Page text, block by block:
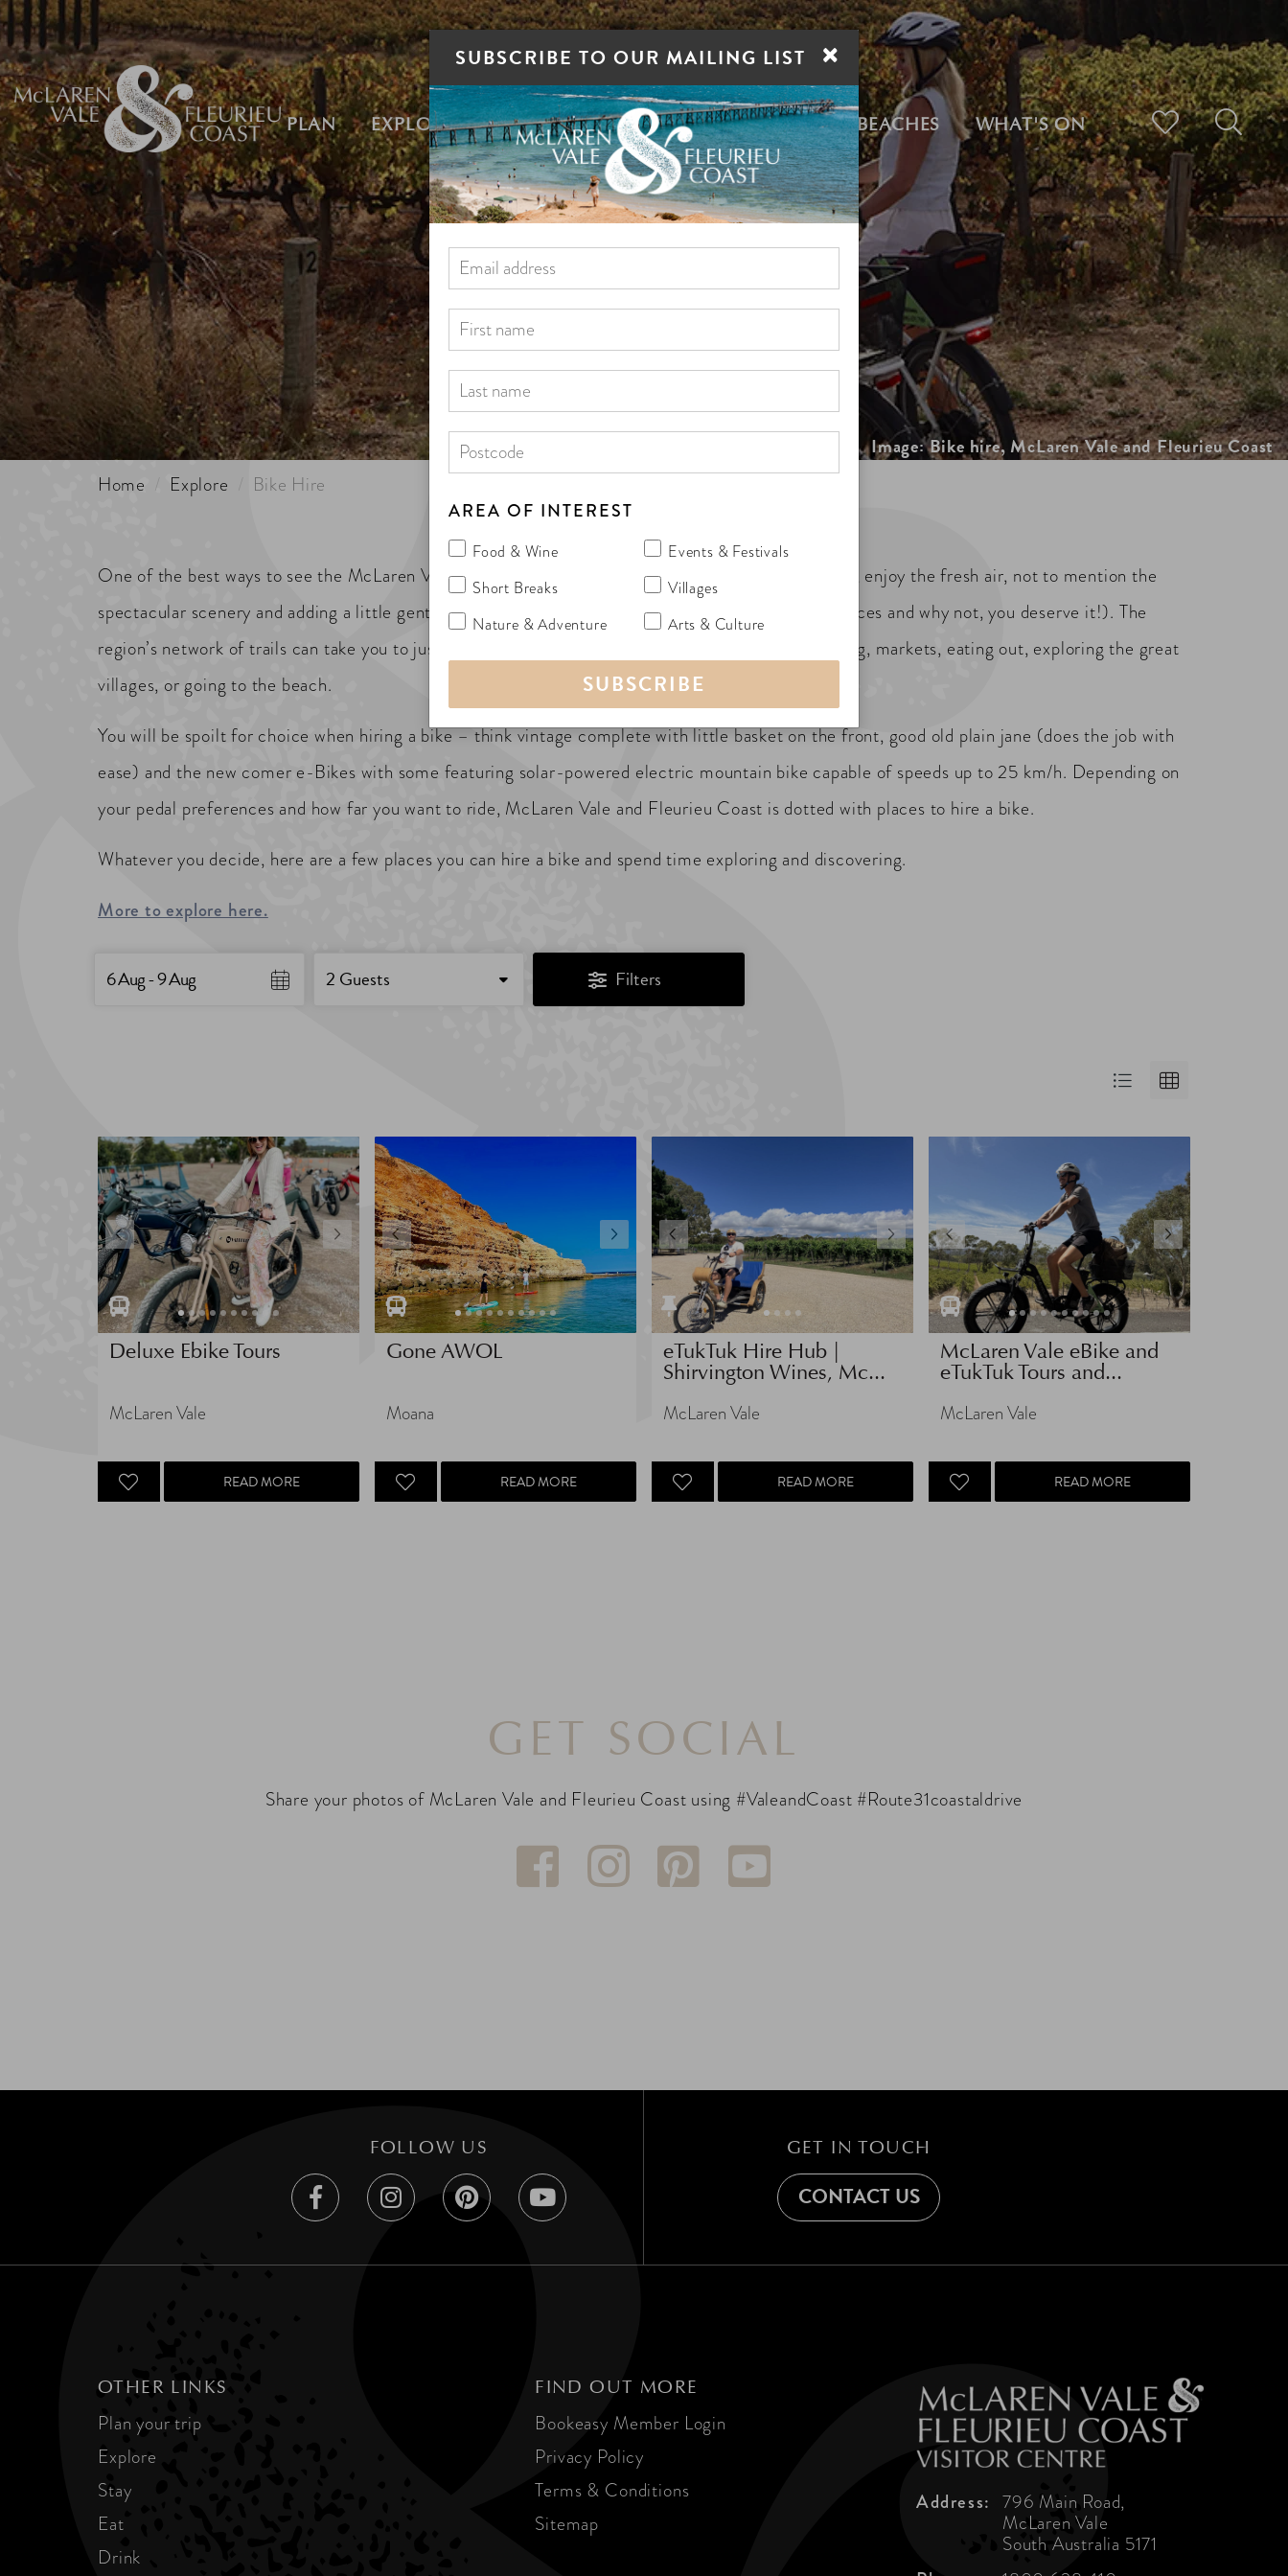
PLAN EXPLORE STAY EAT DRINK VILLAGES BEACHES WHAT'S ON
Image: Bike hire, McLaren Vale and Fleurieu Coast
Home Explore Bike Hire
One of the best ways to see the McLaren Vale and Fleurieu Coast is by bike, letting you slow down, enjoy the fresh air, not to mention the
spectacular scenery and adding a little gentle exercise (justification for the food and wine indulgences and why not, you deserve it!). The
region’s network of trails can take you to just about anywhere you want to go…wine tasting, shopping, markets, eating out, exploring the great
villages, or going to the beach.
You will be spoilt for choice when hiring a bike – think vintage complete with little basket on the front, good old plain jane (does the job with
ease) and the new comer e-Bikes with some featuring solar-powered electric mountain bike capable of speeds up to 25 km/h. Depending on
your pedal preferences and how far you want to ride, McLaren Vale and Fleurieu Coast is dotted with places to hire a bike.
Whatever you decide, here are a few places you can hire a bike and spend time exploring and discovering.
More to explore here.
6 Aug - 9 Aug 2 Guests
Deluxe Ebike Tours
McLaren Vale
READ MORE
Gone AWOL
Moana
READ MORE
eTukTuk Hire Hub |
Shirvington Wines, Mc...
McLaren Vale
READ MORE
McLaren Vale eBike and
eTukTuk Tours and...
McLaren Vale
READ MORE
GET SOCIAL
Share your photos of McLaren Vale and Fleurieu Coast using #ValeandCoast #Route31coastaldrive
FOLLOW US GET IN TOUCH
CONTACT US
OTHER LINKS
Plan your trip
Explore
Stay
Eat
Drink
FIND OUT MORE
Bookeasy Member Login
Privacy Policy
Terms & Conditions
Sitemap
Address: 796 Main Road,
McLaren Vale
South Australia 5171
×
SUBSCRIBE TO OUR MAILING LIST
AREA OF INTEREST
Food & Wine
Events & Festivals
Short Breaks
Villages
Nature & Adventure
Arts & Culture